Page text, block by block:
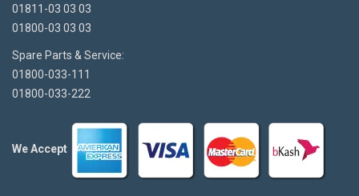
01811-03 03 03
01800-03 03 03
Spare Parts & Service:
01800-033-111
01800-033-222
We Accept